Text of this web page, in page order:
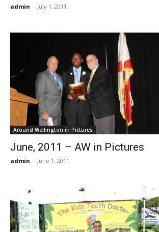
admin - July 1, 2011
Around Wellington in Pictures
June, 2011 – AW in Pictures
admin - June 1, 2011